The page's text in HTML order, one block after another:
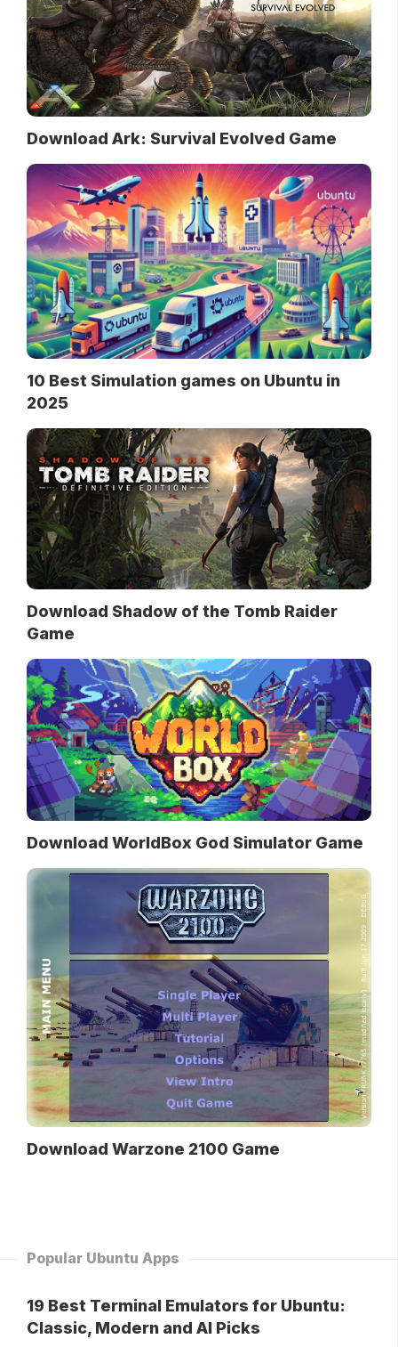
Download Ark: Survival Evolved Game
10 Best Simulation games on Ubuntu in
2025
Download Shadow of the Tomb Raider
Game
Download WorldBox God Simulator Game
Download Warzone 2100 Game
Popular Ubuntu Apps
19 Best Terminal Emulators for Ubuntu:
Classic, Modern and AI Picks